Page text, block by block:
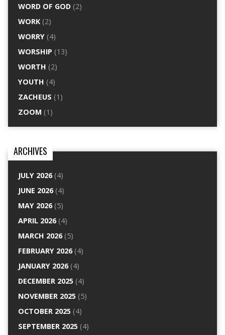
WORD OF GOD(2)
WORK(2)
WORRY(4)
WORSHIP (13)
WORTH (2)
YOUTH (4)
ZACHEUS (1)
ZOOM (1)
ARCHIVES
JULY 2026(4)
JUNE 2026(4)
MAY 2026(5)
APRIL 2026(4)
MARCH 2026(5)
FEBRUARY 2026(4)
JANUARY 2026(4)
DECEMBER 2025(4)
NOVEMBER 2025(5)
OCTOBER 2025(4)
SEPTEMBER 2025(4)